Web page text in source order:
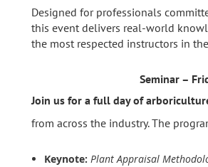
Designed for professionals
this event delivers real‑world
the most respected instructors in
Seminar –
Join us for a full day of
from across the industry. The
Keynote: Plant Appraisal